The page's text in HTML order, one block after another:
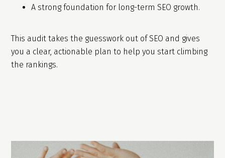
A strong foundation for long-term SEO growth.
This audit takes the guesswork out of SEO and gives
you a clear, actionable plan to help you start climbing
the rankings.